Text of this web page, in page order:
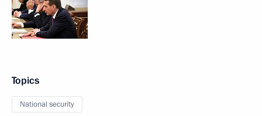
Topics
National security